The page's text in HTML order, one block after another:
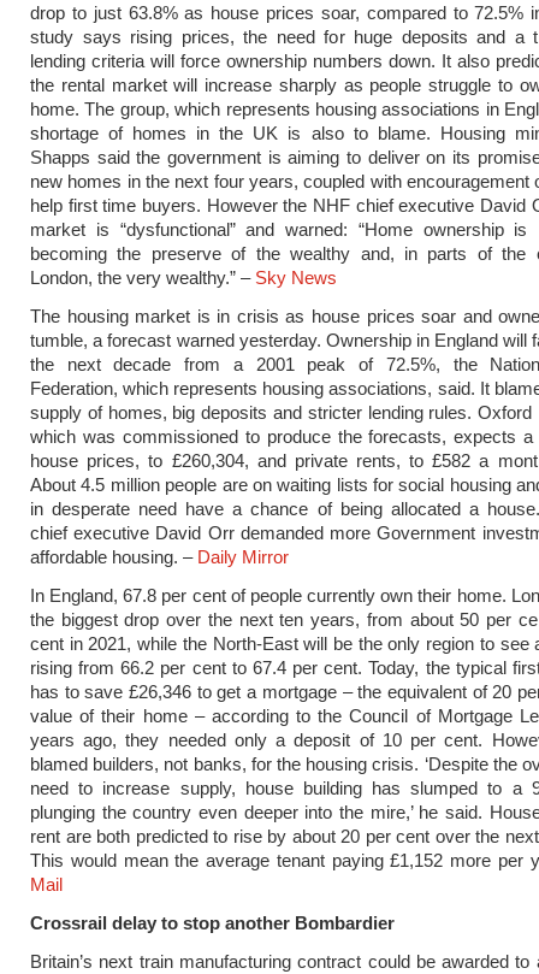
drop to just 63.8% as house prices soar, compared to 72.5%
study says rising prices, the need for huge deposits and a
lending criteria will force ownership numbers down. It also
the rental market will increase sharply as people struggle to
home. The group, which represents housing associations in
shortage of homes in the UK is also to blame. Housing
Shapps said the government is aiming to deliver on its
new homes in the next four years, coupled with encouragement
help first time buyers. However the NHF chief executive David
market is “dysfunctional” and warned: “Home ownership is
becoming the preserve of the wealthy and, in parts of the
London, the very wealthy.” – Sky News
The housing market is in crisis as house prices soar and
tumble, a forecast warned yesterday. Ownership in England will
the next decade from a 2001 peak of 72.5%, the
Federation, which represents housing associations, said. It
supply of homes, big deposits and stricter lending rules. Oxford
which was commissioned to produce the forecasts, expects
house prices, to £260,304, and private rents, to £582 a
About 4.5 million people are on waiting lists for social housing
in desperate need have a chance of being allocated a
chief executive David Orr demanded more Government
affordable housing. – Daily Mirror
In England, 67.8 per cent of people currently own their home.
the biggest drop over the next ten years, from about 50 per
cent in 2021, while the North-East will be the only region to see
rising from 66.2 per cent to 67.4 per cent. Today, the typical
has to save £26,346 to get a mortgage – the equivalent of 20
value of their home – according to the Council of Mortgage
years ago, they needed only a deposit of 10 per cent.
blamed builders, not banks, for the housing crisis. ‘Despite the
need to increase supply, house building has slumped to a
plunging the country even deeper into the mire,’ he said.
rent are both predicted to rise by about 20 per cent over the
This would mean the average tenant paying £1,152 more per
Mail
Crossrail delay to stop another Bombardier
Britain’s next train manufacturing contract could be awarded to